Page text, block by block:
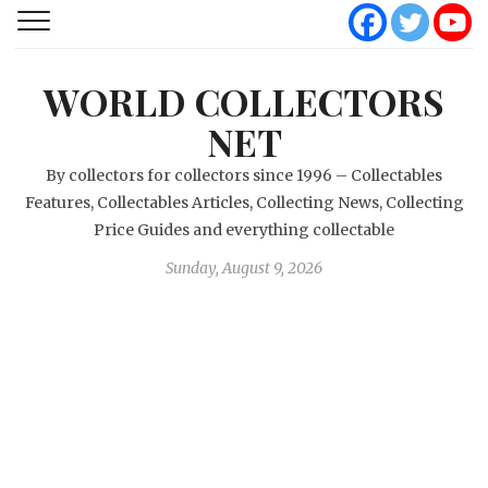
WORLD COLLECTORS
NET
By collectors for collectors since 1996 – Collectables
Features, Collectables Articles, Collecting News, Collecting
Price Guides and everything collectable
Sunday, August 9, 2026